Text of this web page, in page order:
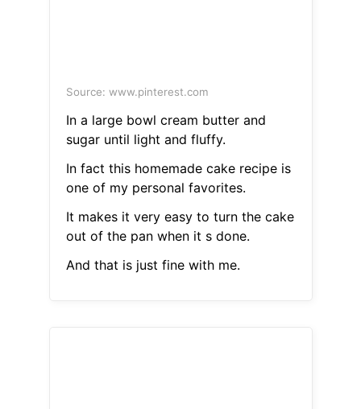
Source: www.pinterest.com
In a large bowl cream butter and
sugar until light and fluffy.
In fact this homemade cake recipe is
one of my personal favorites.
It makes it very easy to turn the cake
out of the pan when it s done.
And that is just fine with me.